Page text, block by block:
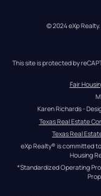
© 2024 eXp
This site is protected by
Fair
Karen Richards -
Texas Real Estate
Texas Real
eXp Realty® is committed
Housing
*Standardized Operating